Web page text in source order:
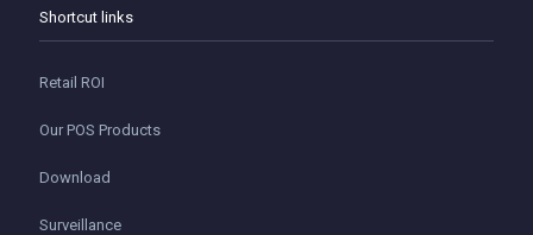
Shortcut links
Retail ROI
Our POS Products
Download
Surveillance